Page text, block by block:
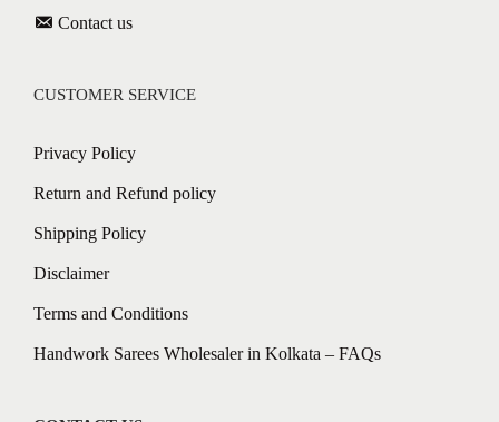
Contact us
CUSTOMER SERVICE
Privacy Policy
Return and Refund policy
Shipping Policy
Disclaimer
Terms and Conditions
Handwork Sarees Wholesaler in Kolkata – FAQs